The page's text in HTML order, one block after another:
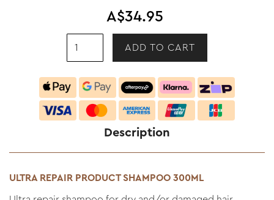
A$34.95
Description
ULTRA REPAIR PRODUCT SHAMPOO 300ML